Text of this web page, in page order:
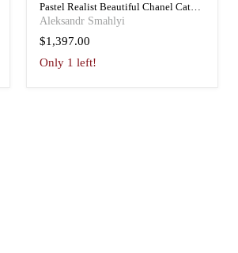
Pastel Realist Beautiful Chanel Cat
Art Portrait
Aleksandr Smahlyi
$1,397.00
Only 1 left!